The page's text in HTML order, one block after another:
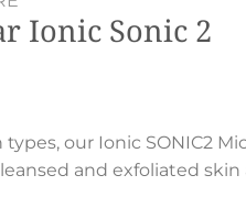
Ionic Sonic 2
types, our Ionic SONIC2
and exfoliated